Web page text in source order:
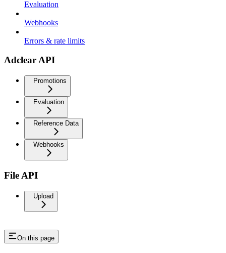
Evaluation
Webhooks
Errors & rate limits
Adclear API
Promotions
Evaluation
Reference Data
Webhooks
File API
Upload
On this page